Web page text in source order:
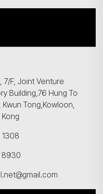
7/F, Joint Venture
Building,76 Hung To
Kwun Tong,Kowloon,
8930